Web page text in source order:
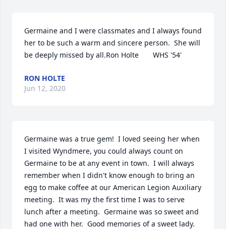
Germaine and I were classmates and I always found
her to be such a warm and sincere person.  She will
be deeply missed by all.Ron Holte       WHS '54'
RON HOLTE
Jun 12, 2020
Germaine was a true gem!  I loved seeing her when
I visited Wyndmere, you could always count on
Germaine to be at any event in town.  I will always
remember when I didn't know enough to bring an
egg to make coffee at our American Legion Auxiliary
meeting.  It was my the first time I was to serve
lunch after a meeting.  Germaine was so sweet and
had one with her.  Good memories of a sweet lady.